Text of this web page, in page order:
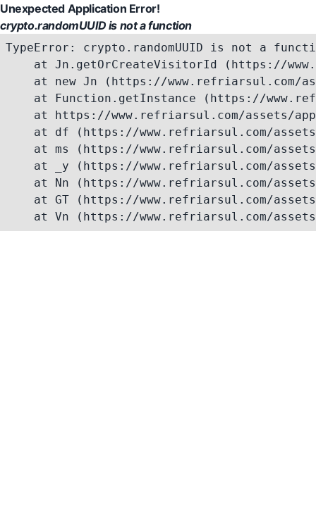
Unexpected Application Error!
crypto.randomUUID is not a function
TypeError: crypto.randomUUID is not a
at Jn.getOrCreateVisitorId (https://
at new Jn (https://www.refriarsul.com/
at Function.getInstance (https://
at https://www.refriarsul.com/assets/
at df (https://www.refriarsul.com/
at ms (https://www.refriarsul.com/
at _y (https://www.refriarsul.com/
at Nn (https://www.refriarsul.com/
at GT (https://www.refriarsul.com/
at Vn (https://www.refriarsul.com/